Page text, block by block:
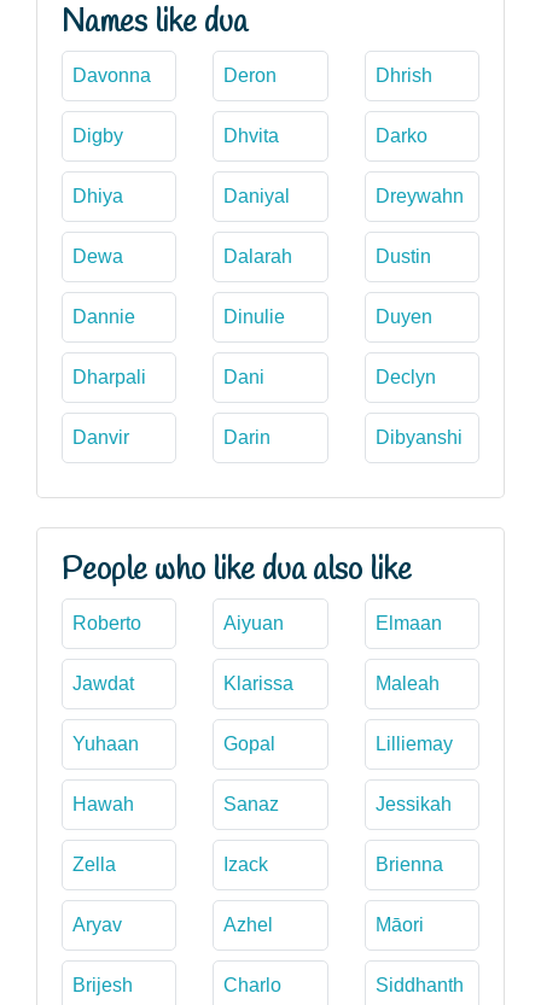
Names like dua
Davonna Deron Dhrish
Digby Dhvita Darko
Dhiya Daniyal Dreywahn
Dewa Dalarah Dustin
Dannie Dinulie Duyen
Dharpali Dani Declyn
Danvir Darin Dibyanshi
People who like dua also like
Roberto Aiyuan Elmaan
Jawdat Klarissa Maleah
Yuhaan Gopal Lilliemay
Hawah Sanaz Jessikah
Zella Izack Brienna
Aryav Azhel Māori
Brijesh Charlo Siddhanth